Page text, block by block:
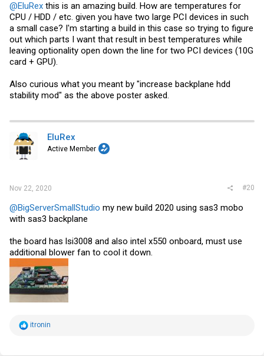
@EluRex this is an amazing build. How are temperatures for
CPU / HDD / etc. given you have two large PCI devices in such
a small case? I'm starting a build in this case so trying to figure
out which parts I want that result in best temperatures while
leaving optionality open down the line for two PCI devices (10G
card + GPU).
Also curious what you meant by "increase backplane hdd
stability mod" as the above poster asked.
EluRex
Active Member
Nov 22, 2020 #20
@BigServerSmallStudio my new build 2020 using sas3 mobo
with sas3 backplane
the board has lsi3008 and also intel x550 onboard, must use
additional blower fan to cool it down.
R
itronin